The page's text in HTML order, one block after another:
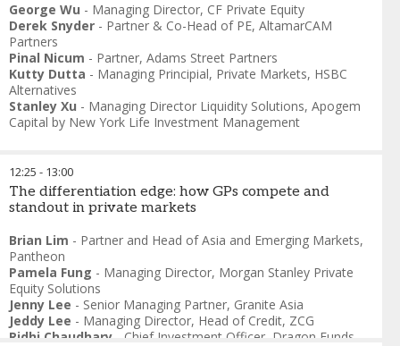
George Wu - Managing Director, CF Private Equity
Derek Snyder - Partner & Co-Head of PE, AltamarCAM
Partners
Pinal Nicum - Partner, Adams Street Partners
Kutty Dutta - Managing Principial, Private Markets, HSBC
Alternatives
Stanley Xu - Managing Director Liquidity Solutions, Apogem
Capital by New York Life Investment Management
12:25 - 13:00
The differentiation edge: how GPs compete and
standout in private markets
Brian Lim - Partner and Head of Asia and Emerging Markets,
Pantheon
Pamela Fung - Managing Director, Morgan Stanley Private
Equity Solutions
Jenny Lee - Senior Managing Partner, Granite Asia
Jeddy Lee - Managing Director, Head of Credit, ZCG
Ridhi Chaudhary
Chief Investment Officer Dragon Funds